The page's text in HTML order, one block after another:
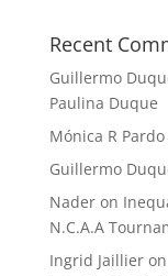
Recent
Guillermo
Paulina Duque
Mónica R Pardo
Guillermo
Naderon
N.C.A.A
Ingrid Jaillieron